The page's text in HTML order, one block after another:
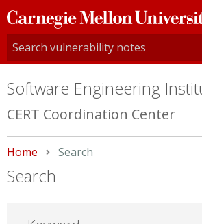
Carnegie
Mellon
University
Software Engineering
CERT Coordination Center
Home Current:
Search
Search